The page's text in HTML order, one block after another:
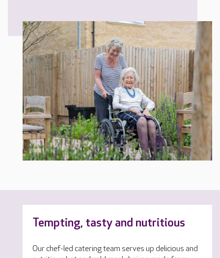
Tempting, tasty and nutritious
Our chef-led catering team serves up delicious and